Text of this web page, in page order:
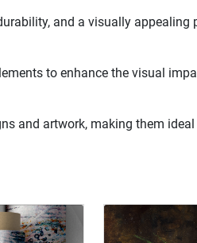
and a visually appealing
to enhance the visual
and artwork, making them